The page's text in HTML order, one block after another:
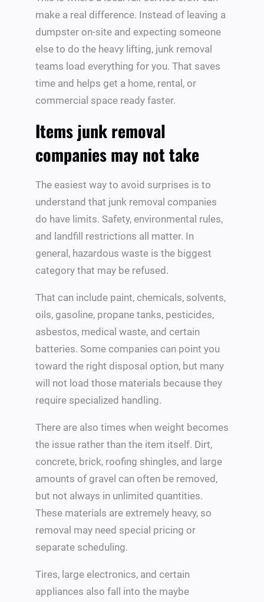
make a real difference. Instead of leaving a
dumpster on-site and expecting someone
else to do the heavy lifting, junk removal
teams load everything for you. That saves
time and helps get a home, rental, or
commercial space ready faster.
Items junk removal
companies may not take
The easiest way to avoid surprises is to
understand that junk removal companies
do have limits. Safety, environmental rules,
and landfill restrictions all matter. In
general, hazardous waste is the biggest
category that may be refused.
That can include paint, chemicals, solvents,
oils, gasoline, propane tanks, pesticides,
asbestos, medical waste, and certain
batteries. Some companies can point you
toward the right disposal option, but many
will not load those materials because they
require specialized handling.
There are also times when weight becomes
the issue rather than the item itself. Dirt,
concrete, brick, roofing shingles, and large
amounts of gravel can often be removed,
but not always in unlimited quantities.
These materials are extremely heavy, so
removal may need special pricing or
separate scheduling.
Tires, large electronics, and certain
appliances also fall into the maybe